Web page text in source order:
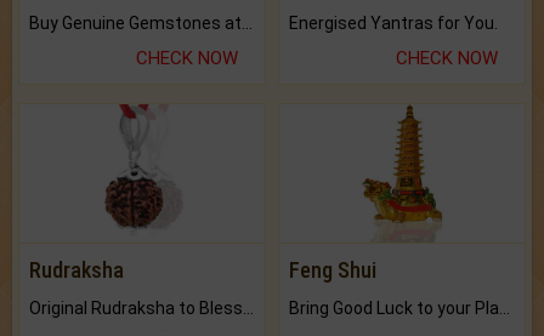
CHECK NOW
Energised Yantras for You.
CHECK NOW
Rudraksha Feng Shui